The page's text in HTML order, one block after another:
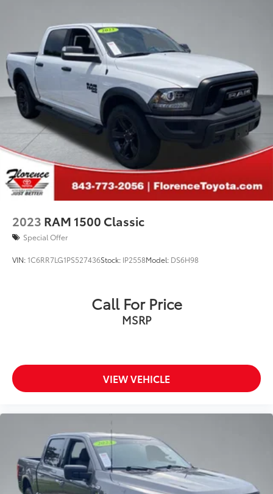
2023 RAM 1500 Classic
Special Offer
VIN:1C6RR7LG1PS527436Stock: IP2558Model: DS6H98
Call For Price
MSRP
VIEW VEHICLE